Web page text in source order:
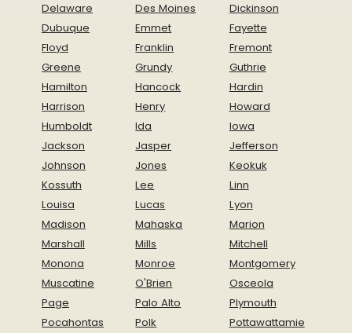
Delaware
Des Moines
Dickinson
Dubuque
Emmet
Fayette
Floyd
Franklin
Fremont
Greene
Grundy
Guthrie
Hamilton
Hancock
Hardin
Harrison
Henry
Howard
Humboldt
Ida
Iowa
Jackson
Jasper
Jefferson
Johnson
Jones
Keokuk
Kossuth
Lee
Linn
Louisa
Lucas
Lyon
Madison
Mahaska
Marion
Marshall
Mills
Mitchell
Monona
Monroe
Montgomery
Muscatine
O'Brien
Osceola
Page
Palo Alto
Plymouth
Pocahontas
Polk Pottawattamie